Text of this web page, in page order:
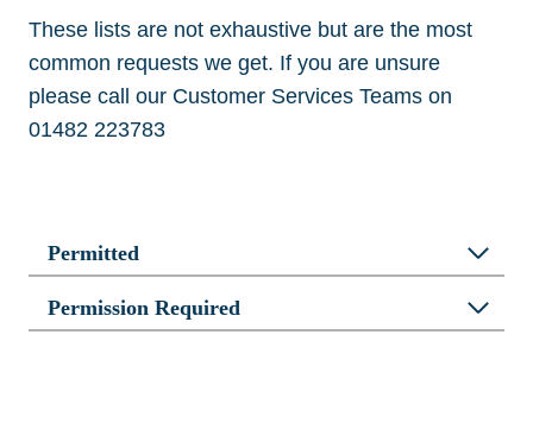
These lists are not exhaustive but are the most
common requests we get. If you are unsure
please call our Customer Services Teams on
01482 223783
Permitted
Permission Required